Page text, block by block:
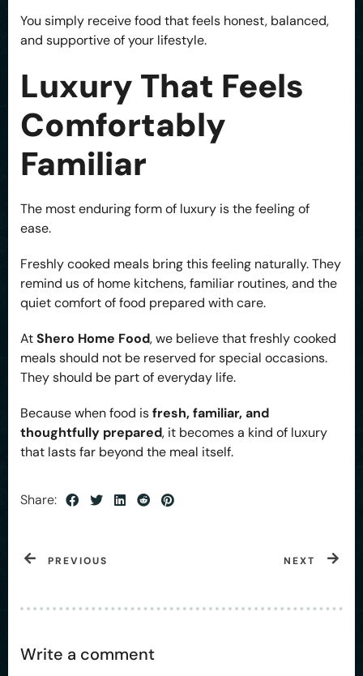
You simply receive food that feels honest, balanced,
and supportive of your lifestyle.
Luxury That Feels
Comfortably
Familiar
The most enduring form of luxury is the feeling of
ease.
Freshly cooked meals bring this feeling naturally. They
remind us of home kitchens, familiar routines, and the
quiet comfort of food prepared with care.
AtShero Home Food, we believe that freshly cooked
meals should not be reserved for special occasions.
They should be part of everyday life.
Because when food isfresh, familiar, and
thoughtfully prepared, it becomes a kind of luxury
that lasts far beyond the meal itself.
Share:
PREVIOUS NEXT
Write a comment